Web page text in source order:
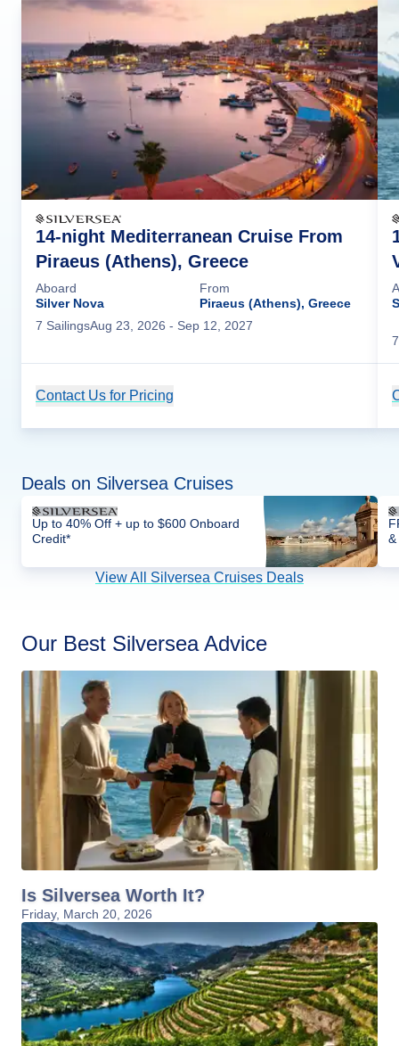
14-night Mediterranean Cruise From
Piraeus (Athens), Greece
Aboard
Silver Nova
From
Piraeus (Athens), Greece
7 SailingsAug 23, 2026 - Sep 12, 2027
Contact Us for Pricing
7
Deals on Silversea Cruises
Up to 40% Off + up to $600 Onboard
Credit*
&
View All Silversea Cruises Deals
Our Best Silversea Advice
Is Silversea Worth It?
Friday, March 20, 2026